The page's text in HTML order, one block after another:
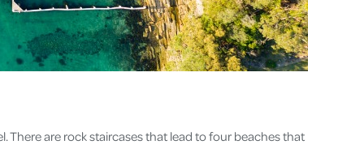
There are rock staircases that lead to four beaches that